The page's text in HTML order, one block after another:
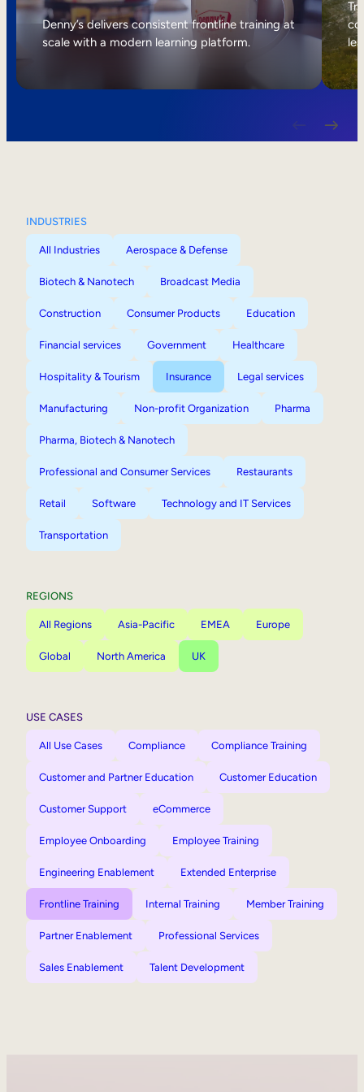
Internal Mobility
Denny’s delivers consistent frontline training at
scale with a modern learning platform.
INDUSTRIES
All Industries Aerospace & Defense
Biotech & Nanotech Broadcast Media
Construction Consumer Products Education
Financial services Government Healthcare
Hospitality & Tourism Insurance Legal services
Manufacturing Non-profit Organization Pharma
Pharma, Biotech & Nanotech
Professional and Consumer Services Restaurants
Retail Software Technology and IT Services
Transportation
REGIONS
All Regions Asia-Pacific EMEA Europe
Global North America UK
USE CASES
All Use Cases Compliance Compliance Training
Customer and Partner Education Customer Education
Customer Support eCommerce
Employee Onboarding Employee Training
Engineering Enablement Extended Enterprise
Frontline Training Internal Training Member Training
Partner Enablement Professional Services
Sales Enablement Talent Development